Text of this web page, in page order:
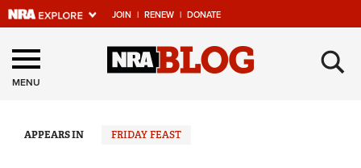
JOIN | RENEW | DONATE
Explore The NRA
Universe Of Websites
Quick Links
MENU ×
APPEARS IN FRIDAY FEAST